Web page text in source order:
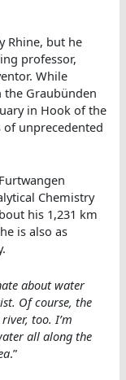
Rhine, but he
professor,
While
the Graubünden
in Hook of the
of unprecedented
Chemistry
his 1,231 km
is also as
about water
Of course, the
too. I’m
all along the
.”